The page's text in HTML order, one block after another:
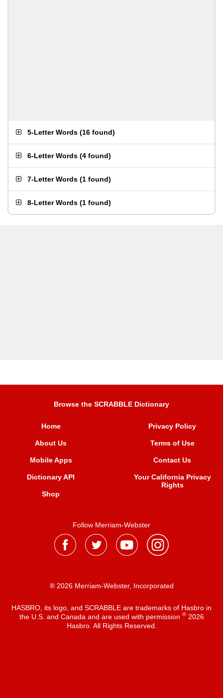
5-Letter Words (16 found)
6-Letter Words (4 found)
7-Letter Words (1 found)
8-Letter Words (1 found)
Browse the SCRABBLE Dictionary
Home
About Us
Mobile Apps
Dictionary API
Shop
Privacy Policy
Terms of Use
Contact Us
Your California Privacy
Rights
Follow Merriam-Webster
® 2026 Merriam-Webster, Incorporated
HASBRO, its logo, and SCRABBLE are trademarks of Hasbro in
the U.S. and Canada and are used with permission ®2026
Hasbro. All Rights Reserved.